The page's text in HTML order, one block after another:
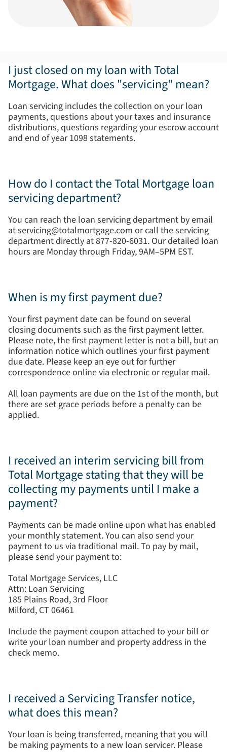
I just closed on my loan with Total
Mortgage. What does "servicing" mean?
Loan servicing includes the collection on your loan
payments, questions about your taxes and insurance
distributions, questions regarding your escrow account
and end of year 1098 statements.
How do I contact the Total Mortgage loan
servicing department?
You can reach the loan servicing department by email
at servicing@totalmortgage.com or call the servicing
department directly at 877-820-6031. Our detailed loan
hours are Monday through Friday, 9AM–5PM EST.
When is my first payment due?
Your first payment date can be found on several
closing documents such as the first payment letter.
Please note, the first payment letter is not a bill, but an
information notice which outlines your first payment
due date. Please keep an eye out for further
correspondence online via electronic or regular mail.
All loan payments are due on the 1st of the month, but
there are set grace periods before a penalty can be
applied.
I received an interim servicing bill from
Total Mortgage stating that they will be
collecting my payments until I make a
payment?
Payments can be made online upon what has enabled
your monthly statement. You can also send your
payment to us via traditional mail. To pay by mail,
please send your payment to:
Total Mortgage Services, LLC
Attn: Loan Servicing
185 Plains Road, 3rd Floor
Milford, CT 06461
Include the payment coupon attached to your bill or
write your loan number and property address in the
check memo.
I received a Servicing Transfer notice,
what does this mean?
Your loan is being transferred, meaning that you will
be making payments to a new loan servicer. Please